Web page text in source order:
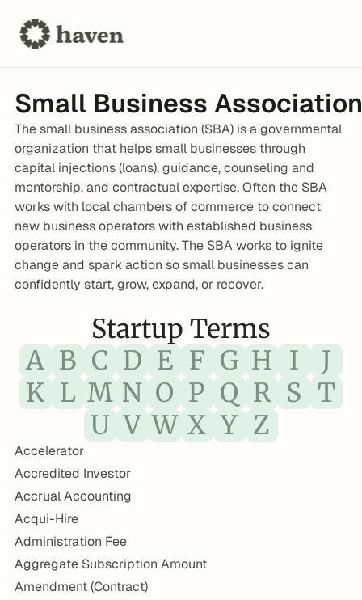
Small Business
The small business association (SBA) is a governmental
organization that helps small businesses through
capital injections (loans), guidance, counseling and
mentorship, and contractual expertise. Often the SBA
works with local chambers of commerce to connect
new business operators with established business
operators in the community. The SBA works to ignite
change and spark action so small businesses can
confidently start, grow, expand, or recover.
Startup Terms
A B C D E F G H I
J
K L M N O P Q R S T
U V W X Y Z
Accelerator
Accredited Investor
Accrual Accounting
Acqui-Hire
Administration Fee
Aggregate Subscription Amount
Amendment (Contract)